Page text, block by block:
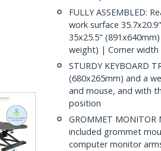
FULLY ASSEMBLED:
work surface
35x25.5"
weight) | Corner width
STURDY KEYBOARD
(680x265mm) and a
and mouse, and with
position
GROMMET
included grommet
computer monitor